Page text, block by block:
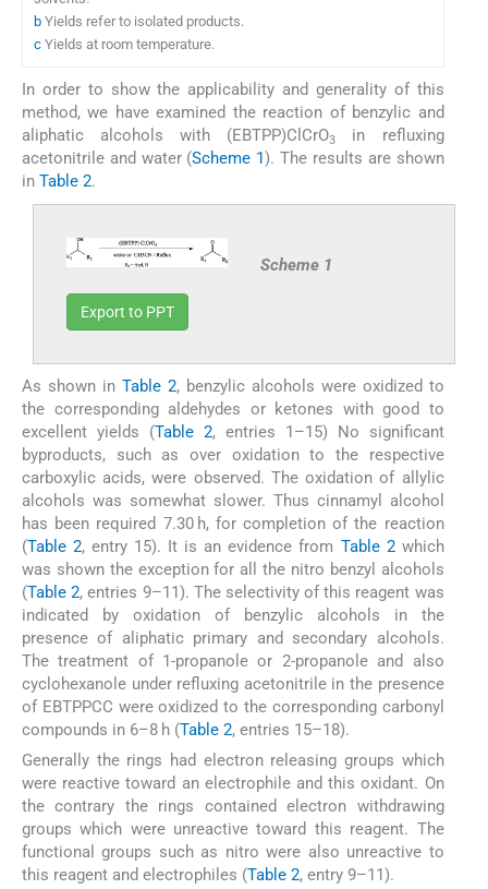
b Yields refer to isolated products.
c Yields at room temperature.
In order to show the applicability and generality of this
method, we have examined the reaction of benzylic and
aliphatic alcohols with (EBTPP)ClCrO3
in refluxing
acetonitrile and water (Scheme 1). The results are shown
in Table 2.
Scheme 1
Export to PPT
As shown in Table 2, benzylic alcohols were oxidized to
the corresponding aldehydes or ketones with good to
excellent yields (Table 2, entries 1–15) No significant
byproducts, such as over oxidation to the respective
carboxylic acids, were observed. The oxidation of allylic
alcohols was somewhat slower. Thus cinnamyl alcohol
has been required 7.30 h, for completion of the reaction
(Table 2, entry 15). It is an evidence from Table 2which
was shown the exception for all the nitro benzyl alcohols
(Table 2, entries 9–11). The selectivity of this reagent was
indicated by oxidation of benzylic alcohols in the
presence of aliphatic primary and secondary alcohols.
The treatment of 1-propanole or 2-propanole and also
cyclohexanole under refluxing acetonitrile in the presence
of EBTPPCC were oxidized to the corresponding carbonyl
compounds in 6–8 h (Table 2, entries 15–18).
Generally the rings had electron releasing groups which
were reactive toward an electrophile and this oxidant. On
the contrary the rings contained electron withdrawing
groups which were unreactive toward this reagent. The
functional groups such as nitro were also unreactive to
this reagent and electrophiles (Table 2, entry 9–11).